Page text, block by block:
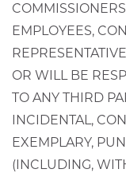
EMPLOYEES,
OR WILL BE
TO ANY THIRD
INCIDENTAL,
EXEMPLARY,
(INCLUDING,